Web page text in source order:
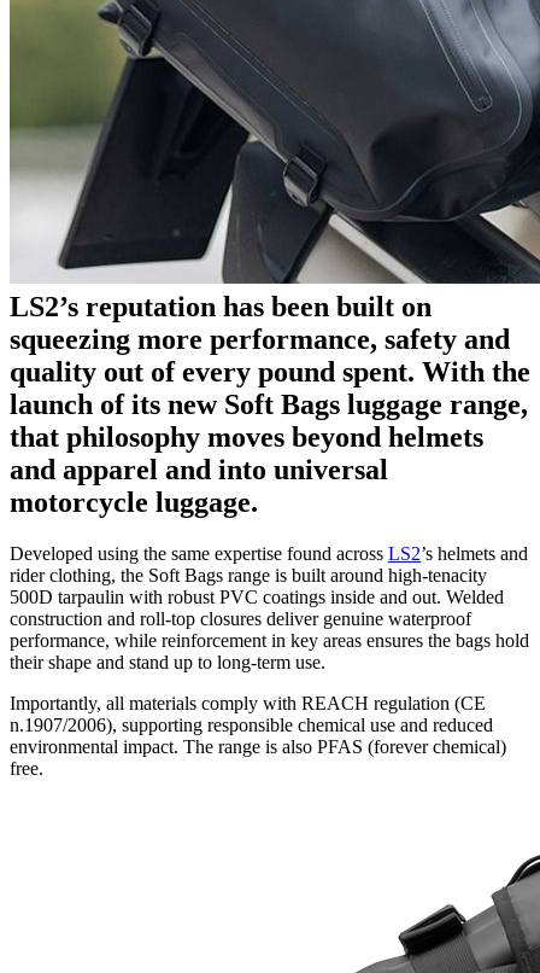
LS2’s reputation has been built on
squeezing more performance, safety and
quality out of every pound spent. With the
launch of its new Soft Bags luggage range,
that philosophy moves beyond helmets
and apparel and into universal
motorcycle luggage.
Developed using the same expertise found across LS2’s helmets and
rider clothing, the Soft Bags range is built around high-tenacity
500D tarpaulin with robust PVC coatings inside and out. Welded
construction and roll-top closures deliver genuine waterproof
performance, while reinforcement in key areas ensures the bags hold
their shape and stand up to long-term use.
Importantly, all materials comply with REACH regulation (CE
n.1907/2006), supporting responsible chemical use and reduced
environmental impact. The range is also PFAS (forever chemical)
free.